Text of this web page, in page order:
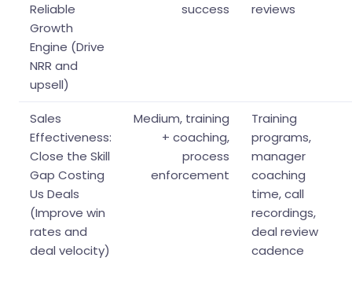
Reliable
Growth
Engine (Drive
NRR and
upsell)
success
reviews
Sales
Effectiveness:
Close the Skill
Gap Costing
Us Deals
(Improve win
rates and
deal velocity)
Medium, training
+ coaching,
process
enforcement
Training
programs,
manager
coaching
time, call
recordings,
deal review
cadence